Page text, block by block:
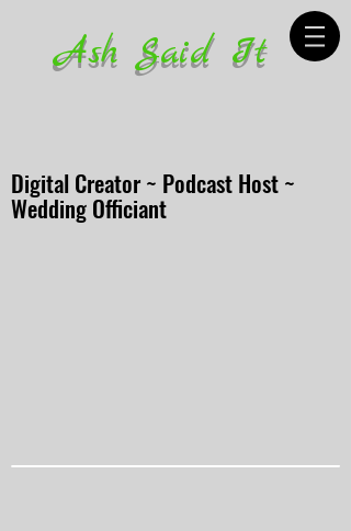
Ash Said It
Digital Creator ~ Podcast Host ~
Wedding Officiant